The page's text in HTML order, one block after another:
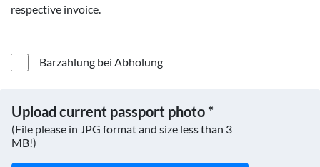
respective invoice.
Barzahlung bei Abholung
Upload current passport photo *
(File please in JPG format and size less than 3
MB!)